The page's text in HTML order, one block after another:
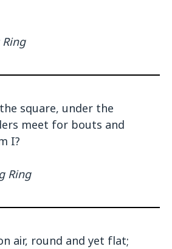
square, under the
meet for bouts and
I?
Ring
air, round and yet flat;